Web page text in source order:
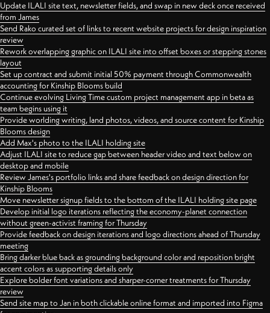
Update ILALI site text, newsletter fields, and swap in new deck once received
from James
Send Rako curated set of links to recent website projects for design inspiration
review
Rework overlapping graphic on ILALI site into offset boxes or stepping stones
layout
Set up contract and submit initial 50% payment through Commonwealth
accounting for Kinship Blooms build
Continue evolving Living Time custom project management app in beta as
team begins using it
Provide worlding writing, land photos, videos, and source content for Kinship
Blooms design
Add Max's photo to the ILALI holding site
Adjust ILALI site to reduce gap between header video and text below on
desktop and mobile
Review James's portfolio links and share feedback on design direction for
Kinship Blooms
Move newsletter signup fields to the bottom of the ILALI holding site page
Develop initial logo iterations reflecting the economy-planet connection
without green-activist framing for Thursday
Provide feedback on design iterations and logo directions ahead of Thursday
meeting
Bring darker blue back as grounding background color and reposition bright
accent colors as supporting details only
Explore bolder font variations and sharper-corner treatments for Thursday
review
Send site map to Jan in both clickable online format and imported into Figma